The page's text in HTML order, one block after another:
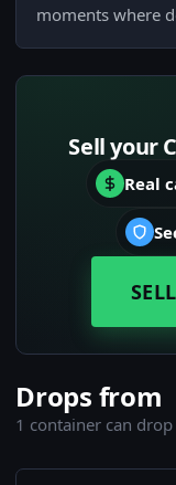
moments where
Sell your
Real
Drops from
1 container can